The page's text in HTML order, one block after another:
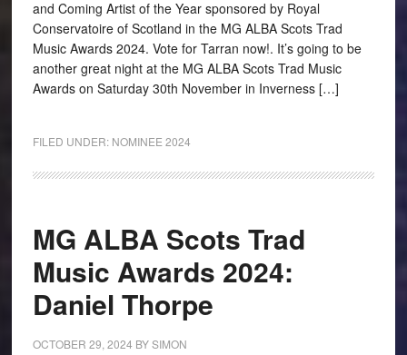
and Coming Artist of the Year sponsored by Royal
Conservatoire of Scotland in the MG ALBA Scots Trad
Music Awards 2024. Vote for Tarran now!. It’s going to be
another great night at the MG ALBA Scots Trad Music
Awards on Saturday 30th November in Inverness […]
FILED UNDER: NOMINEE 2024
MG ALBA Scots Trad
Music Awards 2024:
Daniel Thorpe
OCTOBER 29, 2024 BYSIMON